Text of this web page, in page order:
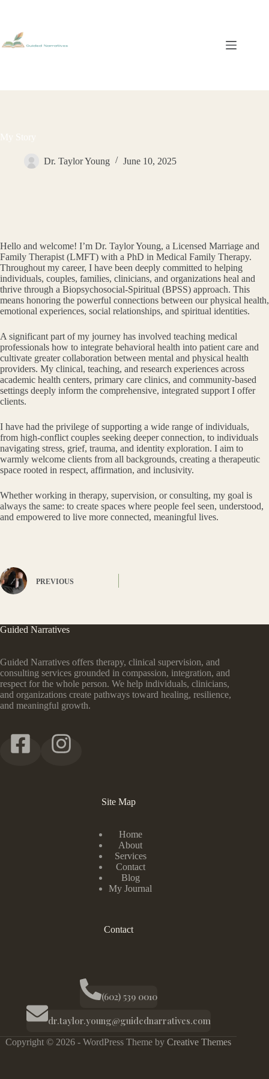
My Story
Dr. Taylor Young June 10, 2025
Hello and welcome! I’m Dr. Taylor Young, a Licensed Marriage and
Family Therapist (LMFT) with a PhD in Medical Family Therapy.
Throughout my career, I have been deeply committed to helping
individuals, couples, families, clinicians, and organizations heal and
thrive through a Biopsychosocial-Spiritual (BPSS) approach. This
means honoring the powerful connections between our physical health,
emotional experiences, social relationships, and spiritual identities.
A significant part of my journey has involved teaching medical
professionals how to integrate behavioral health into patient care and
cultivate greater collaboration between mental and physical health
providers. My clinical, teaching, and research experiences across
academic health centers, primary care clinics, and community-based
settings deeply inform the comprehensive, integrated support I offer
clients.
I have had the privilege of supporting a wide range of individuals,
from high-conflict couples seeking deeper connection, to individuals
navigating stress, grief, trauma, and identity exploration. I aim to
warmly welcome clients from all backgrounds, creating a therapeutic
space rooted in respect, affirmation, and inclusivity.
Whether working in therapy, supervision, or consulting, my goal is
always the same: to create spaces where people feel seen, understood,
and empowered to live more connected, meaningful lives.
PREVIOUS
Guided Narratives
Guided Narratives offers therapy, clinical supervision, and
consulting services grounded in compassion, integration, and
respect for the whole person. We help individuals, clinicians,
and organizations create pathways toward healing, resilience,
and meaningful growth.
Site Map
Home
About
Services
Contact
Blog
My Journal
Contact
(602) 539 0010
dr.taylor.young@guidednarratives.com
Copyright © 2026 - WordPress Theme byCreative Themes